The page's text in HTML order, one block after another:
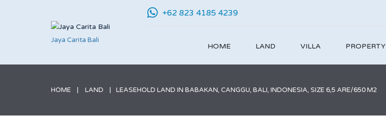
Jaya Carita Bali
+62 823 4185 4239
HOME LAND VILLA PROPERTY
HOME LAND LEASEHOLD LAND IN BABAKAN, CANGGU, BALI, INDONESIA, SIZE 6,5 ARE/650 M2